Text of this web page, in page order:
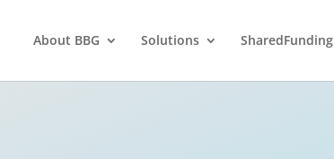
About BBG Solutions SharedFunding